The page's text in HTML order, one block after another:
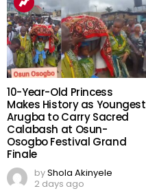
10-Year-Old Princess
Makes History as Youngest
Arugba to Carry Sacred
Calabash at Osun-
Osogbo Festival Grand
Finale
byShola Akinyele
2 days ago